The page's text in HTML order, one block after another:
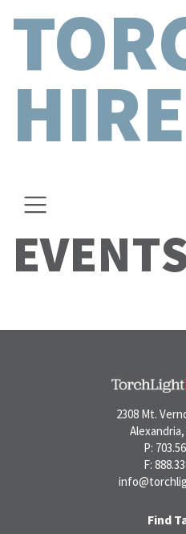
HIRE
2308 Mt.
Alexandria,
P:
F:
Find